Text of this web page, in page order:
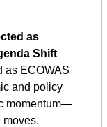
as
Shift
as ECOWAS
and policy
momentum—
moves.